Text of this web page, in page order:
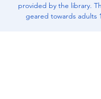
provided by the library.
geared towards adults